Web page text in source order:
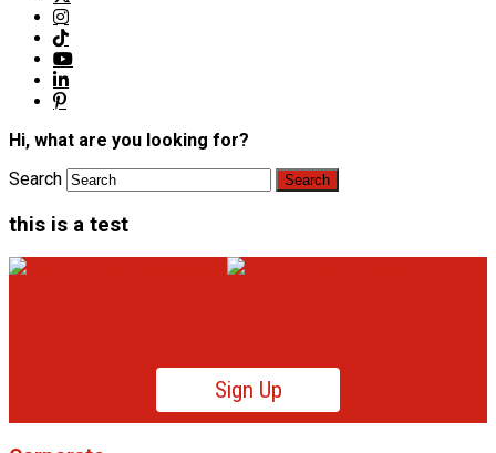
Hi, what are you looking for?
Search
this is a test
Sign Up